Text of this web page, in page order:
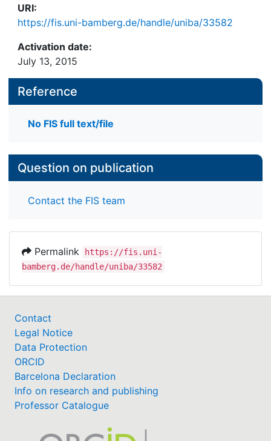
URI:
https://fis.uni-bamberg.de/handle/uniba/33582
Activation date:
July 13, 2015
Reference
No FIS full text/file
Question on publication
Contact the FIS team
Permalink
https://fis.uni-
bamberg.de/handle/uniba/33582
Contact
Legal Notice
Data Protection
ORCID
Barcelona Declaration
Info on research and publishing
Professor Catalogue